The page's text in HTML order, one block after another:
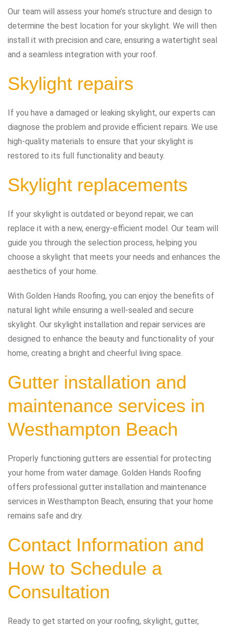
Our team will assess your home’s structure and design to
determine the best location for your skylight. We will then
install it with precision and care, ensuring a watertight seal
and a seamless integration with your roof.
Skylight repairs
If you have a damaged or leaking skylight, our experts can
diagnose the problem and provide efficient repairs. We use
high-quality materials to ensure that your skylight is
restored to its full functionality and beauty.
Skylight replacements
If your skylight is outdated or beyond repair, we can
replace it with a new, energy-efficient model. Our team will
guide you through the selection process, helping you
choose a skylight that meets your needs and enhances the
aesthetics of your home.
With Golden Hands Roofing, you can enjoy the benefits of
natural light while ensuring a well-sealed and secure
skylight. Our skylight installation and repair services are
designed to enhance the beauty and functionality of your
home, creating a bright and cheerful living space.
Gutter installation and
maintenance services in
Westhampton Beach
Properly functioning gutters are essential for protecting
your home from water damage. Golden Hands Roofing
offers professional gutter installation and maintenance
services in Westhampton Beach, ensuring that your home
remains safe and dry.
Contact Information and
How to Schedule a
Consultation
Ready to get started on your roofing, skylight, gutter,